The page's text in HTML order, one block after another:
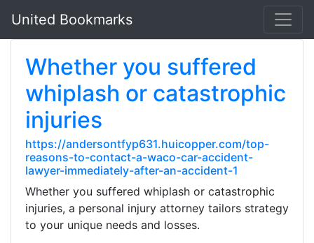
United Bookmarks
Whether you suffered
whiplash or catastrophic
injuries
https://andersontfyp631.huicopper.com/top-
reasons-to-contact-a-waco-car-accident-
lawyer-immediately-after-an-accident-1
Whether you suffered whiplash or catastrophic
injuries, a personal injury attorney tailors strategy
to your unique needs and losses.